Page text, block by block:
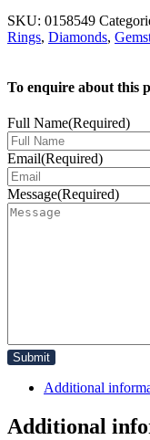
SKU: 0158549
Rings, Diamonds,
To enquire about this
Full Name(Required)
Email(Required)
Message(Required)
Additional
Additional